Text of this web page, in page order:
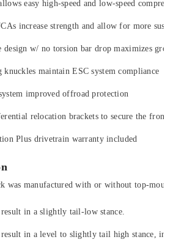
easy high-speed and low-speed
increase strength and allow for more
design w/ no torsion bar drop maximizes
knuckles maintain ESC system compliance
improved offroad protection
relocation brackets to secure the front
Plus drivetrain warranty included
was manufactured with or without top-
in a slightly tail-low stance.
in a level to slightly tail high stance,